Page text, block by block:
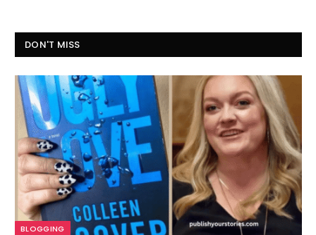
DON'T MISS
BLOGGING